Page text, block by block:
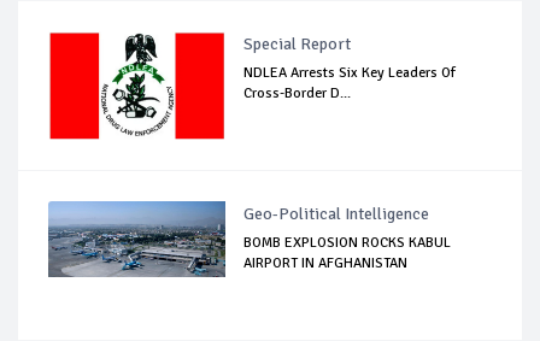
Special Report
NDLEA Arrests Six Key Leaders Of
Cross-Border D...
Geo-Political Intelligence
BOMB EXPLOSION ROCKS KABUL
AIRPORT IN AFGHANISTAN